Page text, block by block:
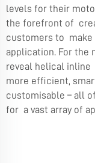
levels for their
the forefront of
customers to make
application. For the
reveal helical
more efficient,
customisable – all
for a vast array of